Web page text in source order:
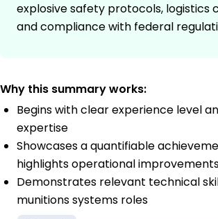
explosive safety protocols, logistics
and compliance with federal
Why this summary works:
Begins with clear experience level
expertise
Showcases a quantifiable
highlights operational
Demonstrates relevant technical
munitions systems roles